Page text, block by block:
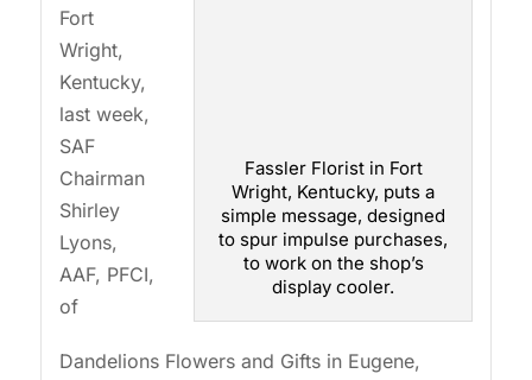
Fassler Florist in Fort
Wright, Kentucky, puts a
simple message, designed
to spur impulse purchases,
to work on the shop’s
display cooler.
Fort
Wright,
Kentucky,
last week,
SAF
Chairman
Shirley
Lyons,
AAF, PFCI,
of
Dandelions Flowers and Gifts in Eugene,